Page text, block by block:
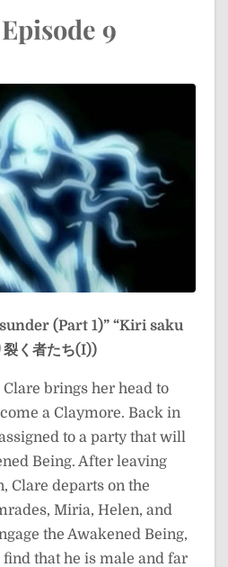
9
(Part 1)” “Kiri saku
く者たち(I))
Clare brings her head to
a Claymore. Back in
to a party that will
Being. After leaving
Clare departs on the
Miria, Helen, and
the Awakened Being,
that he is male and far